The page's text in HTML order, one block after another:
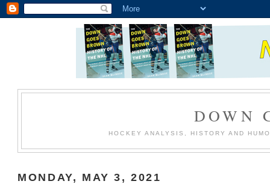
DOWN
HOCKEY ANALYSIS, HISTORY AND
MONDAY, MAY 3, 2021